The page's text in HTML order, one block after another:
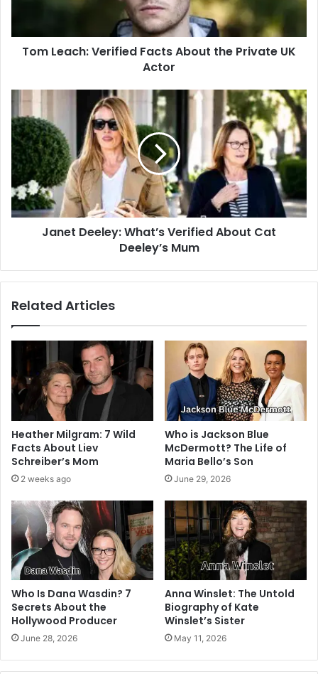
Tom Leach: Verified Facts About the Private UK
Actor
Janet Deeley: What’s Verified About Cat
Deeley’s Mum
Related Articles
Heather Milgram: 7 Wild
Facts About Liev
Schreiber’s Mom
2 weeks ago
Who is Jackson Blue
McDermott? The Life of
Maria Bello’s Son
June 29, 2026
Who Is Dana Wasdin? 7
Secrets About the
Hollywood Producer
June 28, 2026
Anna Winslet: The Untold
Biography of Kate
Winslet’s Sister
May 11, 2026